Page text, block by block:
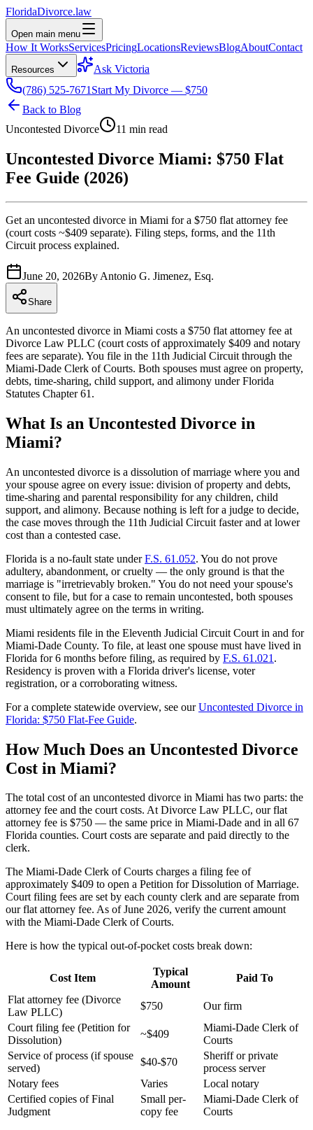
FloridaDivorce.law
Open main menu
How It WorksServicesPricingLocationsReviewsBlogAboutContact
Resources
Ask Victoria
(786) 525-7671 Start My Divorce — $750
Back to Blog
Uncontested Divorce
11 min read
Uncontested Divorce Miami: $750 Flat
Fee Guide (2026)
Get an uncontested divorce in Miami for a $750 flat attorney fee
(court costs ~$409 separate). Filing steps, forms, and the 11th
Circuit process explained.
June 20, 2026By Antonio G. Jimenez, Esq.
Share
An uncontested divorce in Miami costs a $750 flat attorney fee at
Divorce Law PLLC (court costs of approximately $409 and notary
fees are separate). You file in the 11th Judicial Circuit through the
Miami-Dade Clerk of Courts. Both spouses must agree on property,
debts, time-sharing, child support, and alimony under Florida
Statutes Chapter 61.
What Is an Uncontested Divorce in
Miami?
An uncontested divorce is a dissolution of marriage where you and
your spouse agree on every issue: division of property and debts,
time-sharing and parental responsibility for any children, child
support, and alimony. Because nothing is left for a judge to decide,
the case moves through the 11th Judicial Circuit faster and at lower
cost than a contested case.
Florida is a no-fault state underF.S. 61.052. You do not prove
adultery, abandonment, or cruelty — the only ground is that the
marriage is "irretrievably broken." You do not need your spouse's
consent to file, but for a case to remain uncontested, both spouses
must ultimately agree on the terms in writing.
Miami residents file in the Eleventh Judicial Circuit Court in and for
Miami-Dade County. To file, at least one spouse must have lived in
Florida for 6 months before filing, as required by F.S. 61.021 .
Residency is proven with a Florida driver's license, voter
registration, or a corroborating witness.
For a complete statewide overview, see ourUncontested Divorce in
Florida: $750 Flat-Fee Guide.
How Much Does an Uncontested Divorce
Cost in Miami?
The total cost of an uncontested divorce in Miami has two parts: the
attorney fee and the court costs. At Divorce Law PLLC, our flat
attorney fee is $750 — the same price in Miami-Dade and in all 67
Florida counties. Court costs are separate and paid directly to the
clerk.
The Miami-Dade Clerk of Courts charges a filing fee of
approximately $409 to open a Petition for Dissolution of Marriage.
Court filing fees are set by each county clerk and are separate from
our flat attorney fee. As of June 2026, verify the current amount
with the Miami-Dade Clerk of Courts.
Here is how the typical out-of-pocket costs break down:
Cost Item
Typical
Amount
Paid To
Flat attorney fee (Divorce
Law PLLC)
$750
Our firm
Court filing fee (Petition for
Dissolution)
~$409
Miami-Dade Clerk of
Courts
Service of process (if spouse
served)
$40-$70
Sheriff or private
process server
Notary fees
Varies
Local notary
Certified copies of Final
Judgment
Small per-
copy fee
Miami-Dade Clerk of
Courts